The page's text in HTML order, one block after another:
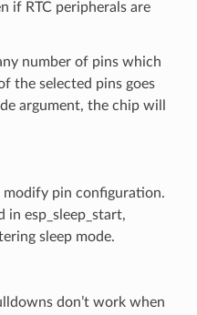
if RTC peripherals are
number of pins which
the selected pins goes
argument, the chip will
pin configuration.
in esp_sleep_start,
sleep mode.
don’t work when